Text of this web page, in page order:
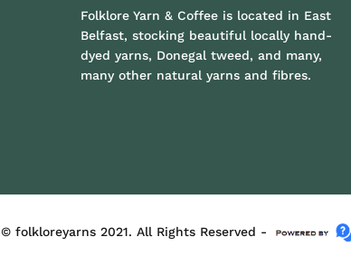
Folklore Yarn & Coffee is located in East
Belfast, stocking beautiful locally hand-
dyed yarns, Donegal tweed, and many,
many other natural yarns and fibres.
© folkloreyarns 2021. All Rights Reserved -